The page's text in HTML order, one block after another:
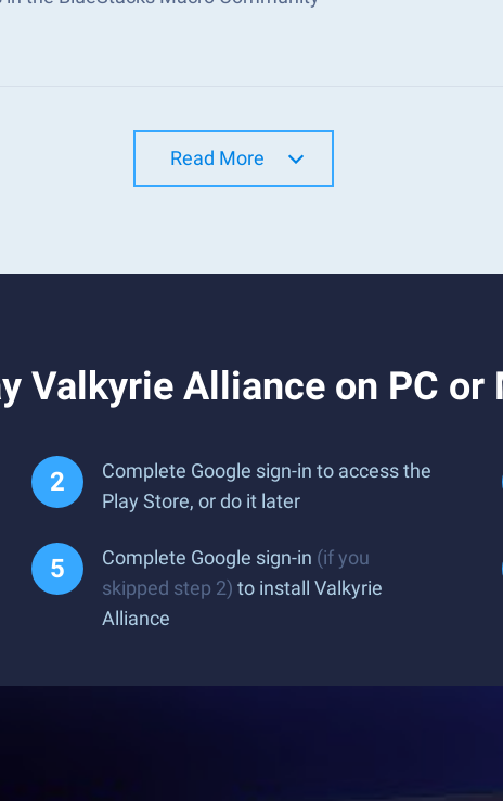
Read More
Valkyrie Alliance on PC or
Complete Google sign-in to access the
Play Store, or do it later
Complete Google sign-in (if you
skipped step 2) to install Valkyrie
Alliance